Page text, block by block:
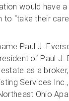
would have
“take their
Paul J.
of Paul
as a
Services
Ohio